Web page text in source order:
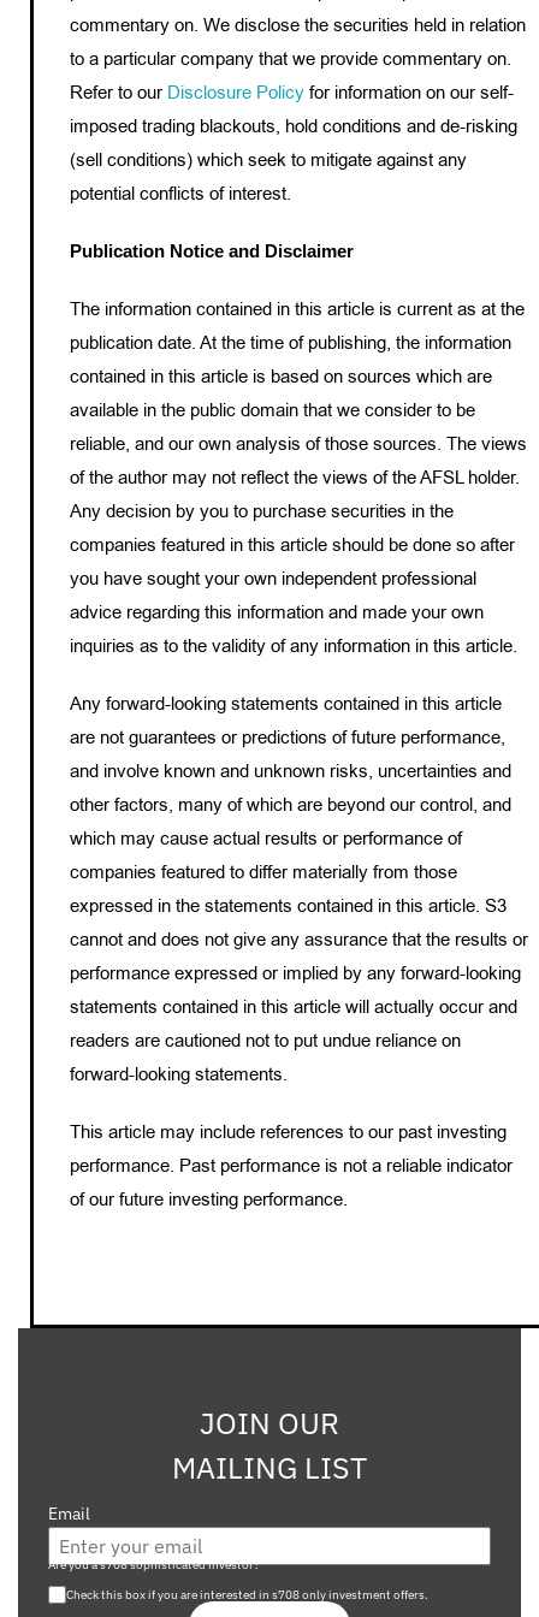
commentary on. We disclose the securities held in relation
to a particular company that we provide commentary on.
Refer to our Disclosure Policyfor information on our self-
imposed trading blackouts, hold conditions and de-risking
(sell conditions) which seek to mitigate against any
potential conflicts of interest.
Publication Notice and Disclaimer
The information contained in this article is current as at the
publication date. At the time of publishing, the information
contained in this article is based on sources which are
available in the public domain that we consider to be
reliable, and our own analysis of those sources. The views
of the author may not reflect the views of the AFSL holder.
Any decision by you to purchase securities in the
companies featured in this article should be done so after
you have sought your own independent professional
advice regarding this information and made your own
inquiries as to the validity of any information in this article.
Any forward-looking statements contained in this article
are not guarantees or predictions of future performance,
and involve known and unknown risks, uncertainties and
other factors, many of which are beyond our control, and
which may cause actual results or performance of
companies featured to differ materially from those
expressed in the statements contained in this article. S3
cannot and does not give any assurance that the results or
performance expressed or implied by any forward-looking
statements contained in this article will actually occur and
readers are cautioned not to put undue reliance on
forward-looking statements.
This article may include references to our past investing
performance. Past performance is not a reliable indicator
of our future investing performance.
JOIN OUR
MAILING LIST
Email
Are you a s708 sophisticated investor?
Check this box if you are interested in s708 only investment offers.